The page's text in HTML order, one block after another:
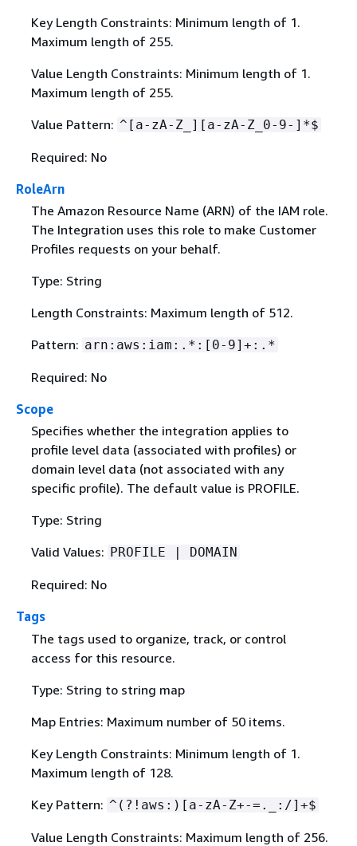
Key Length Constraints: Minimum length of 1.
Maximum length of 255.
Value Length Constraints: Minimum length of 1.
Maximum length of 255.
Value Pattern: ^[a-zA-Z_][a-zA-Z_0-9-]*$
Required: No
RoleArn
The Amazon Resource Name (ARN) of the IAM role.
The Integration uses this role to make Customer
Profiles requests on your behalf.
Type: String
Length Constraints: Maximum length of 512.
Pattern: arn:aws:iam:.*:[0-9]+:.*
Required: No
Scope
Specifies whether the integration applies to
profile level data (associated with profiles) or
domain level data (not associated with any
specific profile). The default value is PROFILE.
Type: String
Valid Values: PROFILE | DOMAIN
Required: No
Tags
The tags used to organize, track, or control
access for this resource.
Type: String to string map
Map Entries: Maximum number of 50 items.
Key Length Constraints: Minimum length of 1.
Maximum length of 128.
Key Pattern: ^(?!aws:)[a-zA-Z+-=._:/]+$
Value Length Constraints: Maximum length of 256.